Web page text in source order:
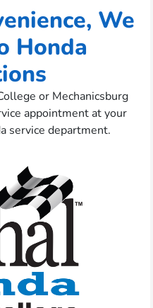
We
Honda
or Mechanicsburg
appointment at your
service department.